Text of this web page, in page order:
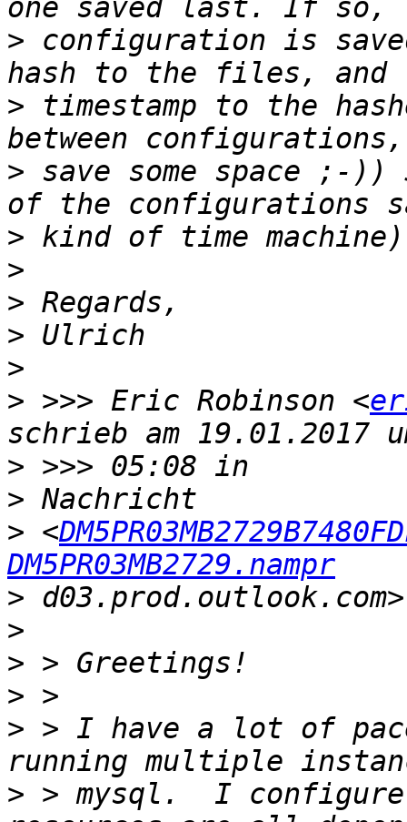
> configuration is
> timestamp to the
> save some space ;-
>
>
>
>
>
> >>> Eric Robinson <
>
>
> <
DM5PR03MB2729.nampr
>
>
>
>
> > I have a lot of
> > mysql.  I